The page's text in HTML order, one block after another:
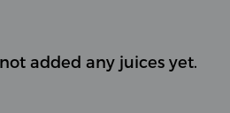
added any juices yet.